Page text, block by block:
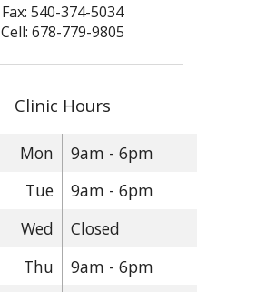
Fax: 540-374-5034
Cell: 678-779-9805
Clinic Hours
Mon
9am - 6pm
Tue
9am - 6pm
Wed
Closed
Thu
9am - 6pm